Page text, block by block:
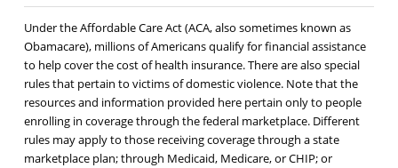
Under the Affordable Care Act (ACA, also sometimes known as
Obamacare), millions of Americans qualify for financial assistance
to help cover the cost of health insurance. There are also special
rules that pertain to victims of domestic violence. Note that the
resources and information provided here pertain only to people
enrolling in coverage through the federal marketplace. Different
rules may apply to those receiving coverage through a state
marketplace plan; through Medicaid, Medicare, or CHIP; or